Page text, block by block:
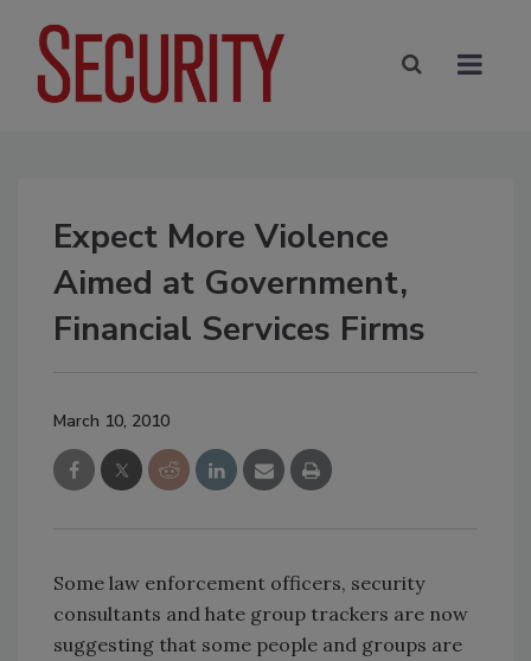
Expect More Violence
Aimed at Government,
Financial Services Firms
March 10, 2010
Some law enforcement officers, security
consultants and hate group trackers are now
suggesting that some people and groups are